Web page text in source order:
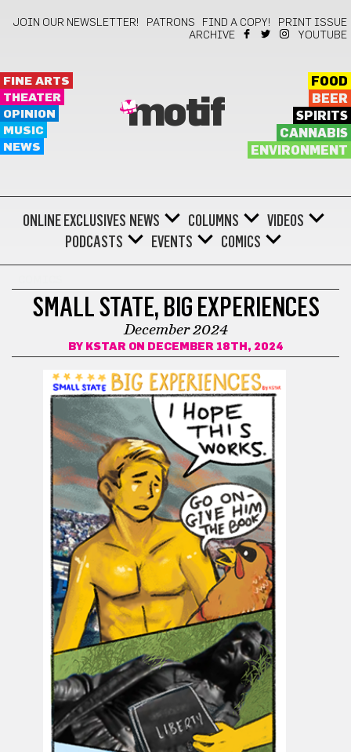
JOIN OUR NEWSLETTER! PATRONS FIND A COPY!
PRINT ISSUE
ARCHIVE
YOUTUBE
FINE ARTS
THEATER
OPINION
MUSIC
NEWS
motif
FOOD
BEER
SPIRITS
CANNABIS
ENVIRONMENT
ONLINE EXCLUSIVES NEWS COLUMNS
VIDEOS
PODCASTS
EVENTS COMICS
SMALL STATE, BIG EXPERIENCES
December 2024
BY KSTARON DECEMBER 18TH, 2024